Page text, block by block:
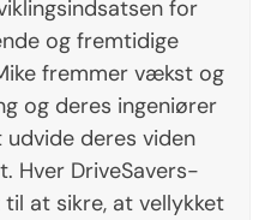
for
og fremtidige
fremmer vækst og
og deres ingeniører
deres viden
Hver DriveSavers-
at sikre, at vellykket